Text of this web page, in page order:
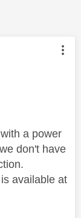
by:
a power
don't have
available at